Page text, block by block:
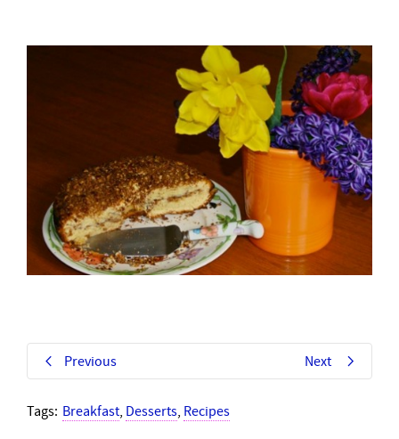
Previous Next
Tags: Breakfast, Desserts, Recipes